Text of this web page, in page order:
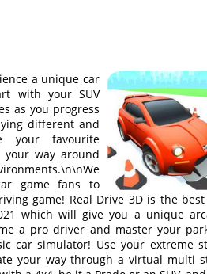
a unique car
with your SUV
as you progress
different and
your favourite
your way around
game fans to
game! Real Drive 3D is the
which will give you a unique
a pro driver and master your
car simulator! Use your extreme
your way through a virtual multi